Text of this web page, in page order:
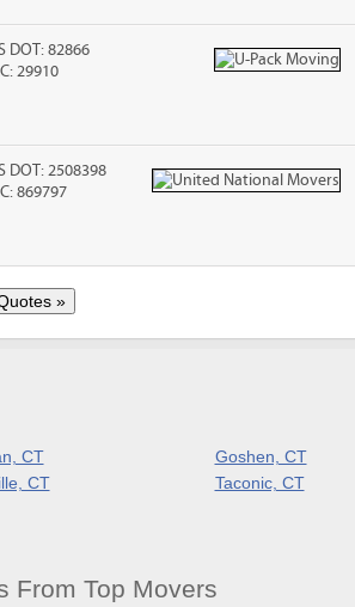
DOT: 82866
29910
DOT: 2508398
869797
CT
Goshen, CT
CT
Taconic, CT
From Top Movers